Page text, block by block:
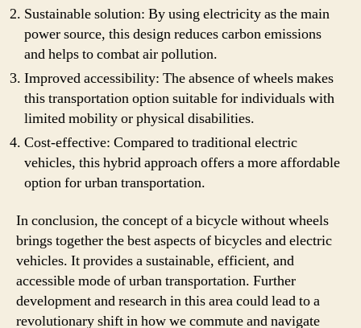
Sustainable solution: By using electricity as the main
power source, this design reduces carbon emissions
and helps to combat air pollution.
Improved accessibility: The absence of wheels makes
this transportation option suitable for individuals with
limited mobility or physical disabilities.
Cost-effective: Compared to traditional electric
vehicles, this hybrid approach offers a more affordable
option for urban transportation.
In conclusion, the concept of a bicycle without wheels
brings together the best aspects of bicycles and electric
vehicles. It provides a sustainable, efficient, and
accessible mode of urban transportation. Further
development and research in this area could lead to a
revolutionary shift in how we commute and navigate